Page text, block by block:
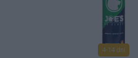
4-14 dní